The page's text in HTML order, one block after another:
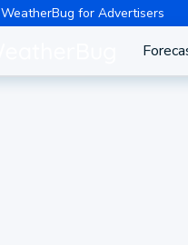
WeatherBug for Advertisers